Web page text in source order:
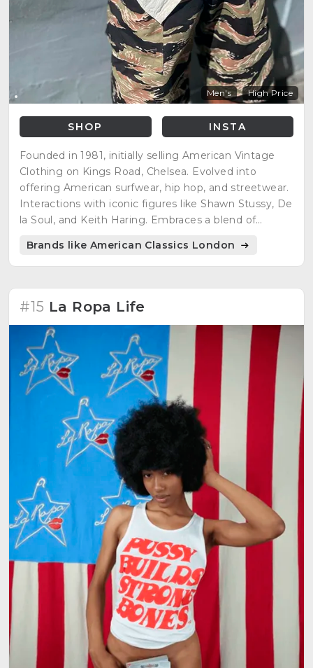
Men's High Price
SHOP INSTA
Founded in 1981, initially selling American Vintage
Clothing on Kings Road, Chelsea. Evolved into
offering American surfwear, hip hop, and streetwear.
Interactions with iconic figures like Shawn Stussy, De
la Soul, and Keith Haring. Embraces a blend of
of vintage-inspired clothing.
Brands like American Classics London
#15 La Ropa Life